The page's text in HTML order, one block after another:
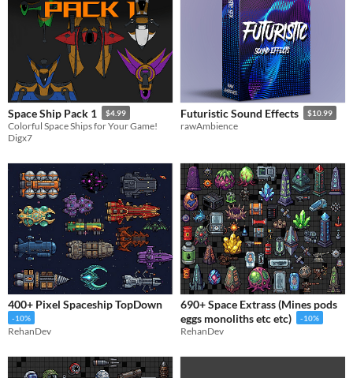
Space Ship Pack 1 $4.99
Colorful Space Ships for Your Game!
Digx7
Futuristic Sound Effects $10.99
rawAmbience
400+ Pixel Spaceship TopDown
-10%
RehanDev
690+ Space Extrass (Mines pods
eggs monoliths etc etc)
-10%
RehanDev